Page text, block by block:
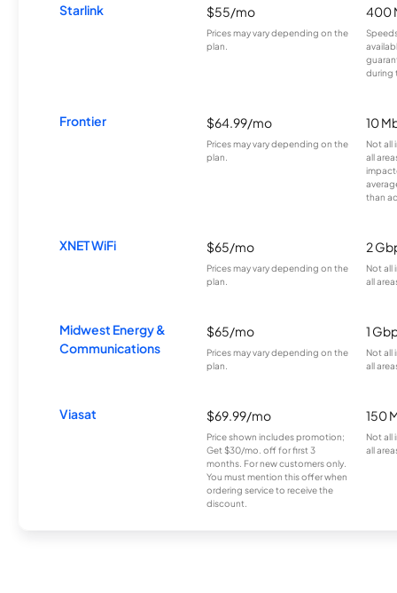
Starlink $55/mo
Prices may vary depending on the
plan.
400
during
Frontier $64.99/mo
Prices may vary depending on the
plan.
10
Not all
all
than
XNET WiFi $65/mo
Prices may vary depending on the
plan.
2
Not all
all
Midwest Energy &
Communications
$65/mo
Prices may vary depending on the
plan.
1
Not all
all
Viasat $69.99/mo
Price shown includes promotion;
Get $30/mo. off for first 3
months. For new customers only.
You must mention this offer when
ordering service to receive the
discount.
150
Not all
all